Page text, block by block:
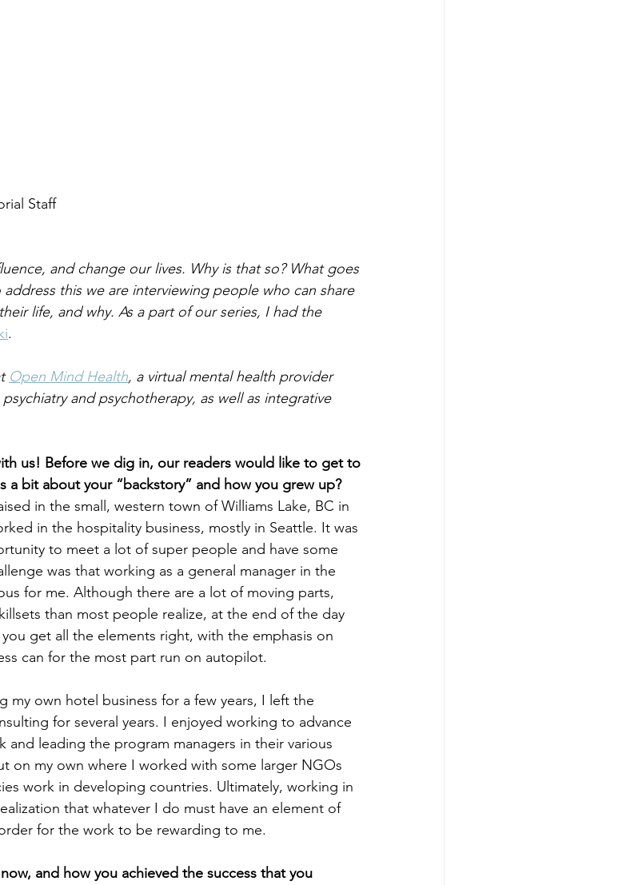
Staff
and change our lives. Why is that so? What goes
this we are interviewing people who can share
life, and why. As a part of our series, I had the
.
Open Mind Health, a virtual mental health provider
and psychotherapy, as well as integrative
us! Before we dig in, our readers would like to get to
a bit about your “backstory” and how you grew up?
in the small, western town of Williams Lake, BC in
in the hospitality business, mostly in Seattle. It was
to meet a lot of super people and have some
was that working as a general manager in the
for me. Although there are a lot of moving parts,
than most people realize, at the end of the day
get all the elements right, with the emphasis on
can for the most part run on autopilot.
my own hotel business for a few years, I left the
for several years. I enjoyed working to advance
leading the program managers in their various
on my own where I worked with some larger NGOs
work in developing countries. Ultimately, working in
that whatever I do must have an element of
for the work to be rewarding to me.
and how you achieved the success that you